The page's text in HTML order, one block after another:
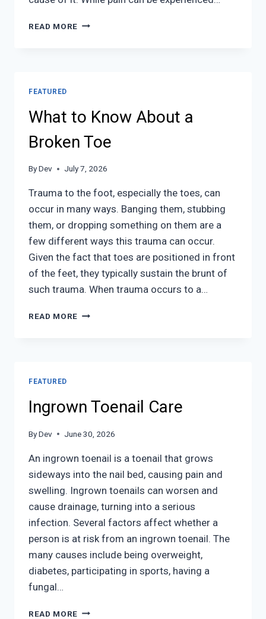
READ MORE FOOT
FEATURED
What to Know About a
Broken Toe
ByDev July 7, 2026
Trauma to the foot, especially the toes, can
occur in many ways. Banging them, stubbing
them, or dropping something on them are a
few different ways this trauma can occur.
Given the fact that toes are positioned in front
of the feet, they typically sustain the brunt of
such trauma. When trauma occurs to a…
READ MORE WHAT
FEATURED
Ingrown Toenail Care
ByDev June 30, 2026
An ingrown toenail is a toenail that grows
sideways into the nail bed, causing pain and
swelling. Ingrown toenails can worsen and
cause drainage, turning into a serious
infection. Several factors affect whether a
person is at risk from an ingrown toenail. The
many causes include being overweight,
diabetes, participating in sports, having a
fungal…
READ MORE INGROWN